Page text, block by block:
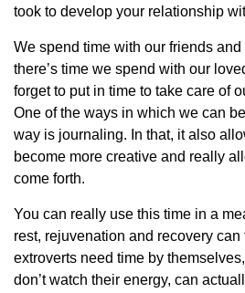
took to develop your relationship
We spend time with our friends
there’s time we spend with our
forget to put in time to take care of
One of the ways in which we can
way is journaling. In that, it also
become more creative and really
come forth.
You can really use this time in a
rest, rejuvenation and recovery
extroverts need time by
don’t watch their energy, can